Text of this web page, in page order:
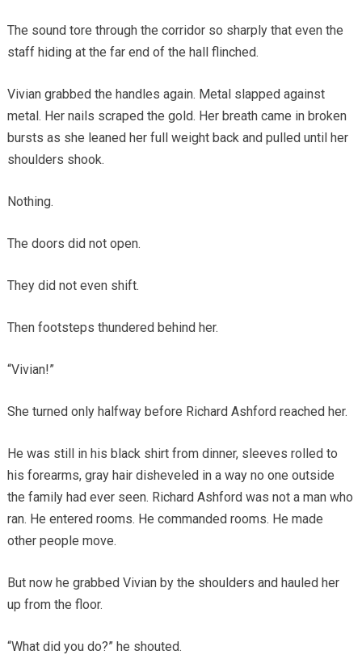
The sound tore through the corridor so sharply that even the
staff hiding at the far end of the hall flinched.
Vivian grabbed the handles again. Metal slapped against
metal. Her nails scraped the gold. Her breath came in broken
bursts as she leaned her full weight back and pulled until her
shoulders shook.
Nothing.
The doors did not open.
They did not even shift.
Then footsteps thundered behind her.
“Vivian!”
She turned only halfway before Richard Ashford reached her.
He was still in his black shirt from dinner, sleeves rolled to
his forearms, gray hair disheveled in a way no one outside
the family had ever seen. Richard Ashford was not a man who
ran. He entered rooms. He commanded rooms. He made
other people move.
But now he grabbed Vivian by the shoulders and hauled her
up from the floor.
“What did you do?” he shouted.